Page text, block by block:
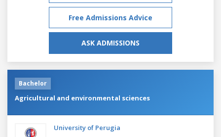
Free Admissions Advice
ASK ADMISSIONS
Bachelor
Agricultural and environmental sciences
University of Perugia